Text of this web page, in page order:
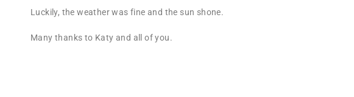
Luckily, the weather was fine and the sun shone.
Many thanks to Katy and all of you.